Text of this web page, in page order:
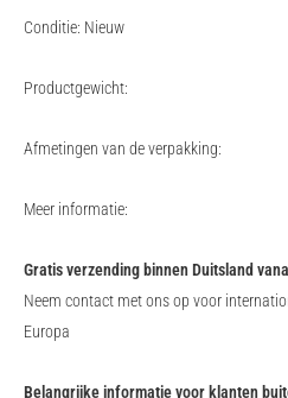
Conditie: Nieuw
Productgewicht:
Afmetingen van de verpakking:
Meer informatie:
Gratis verzending binnen Duitsland
Neem contact met ons op voor
Europa
Belangrijke informatie voor klanten